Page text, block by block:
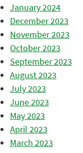
January 2024
December 2023
November 2023
October 2023
September 2023
August 2023
July 2023
June 2023
May 2023
April 2023
March 2023